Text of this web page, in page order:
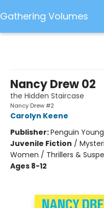
Gathering Volumes
Nancy Drew 02
the Hidden Staircase
Nancy Drew #2
Carolyn Keene
Publisher:Penguin
Juvenile Fiction /
Women / Thrillers &
Ages 8-12